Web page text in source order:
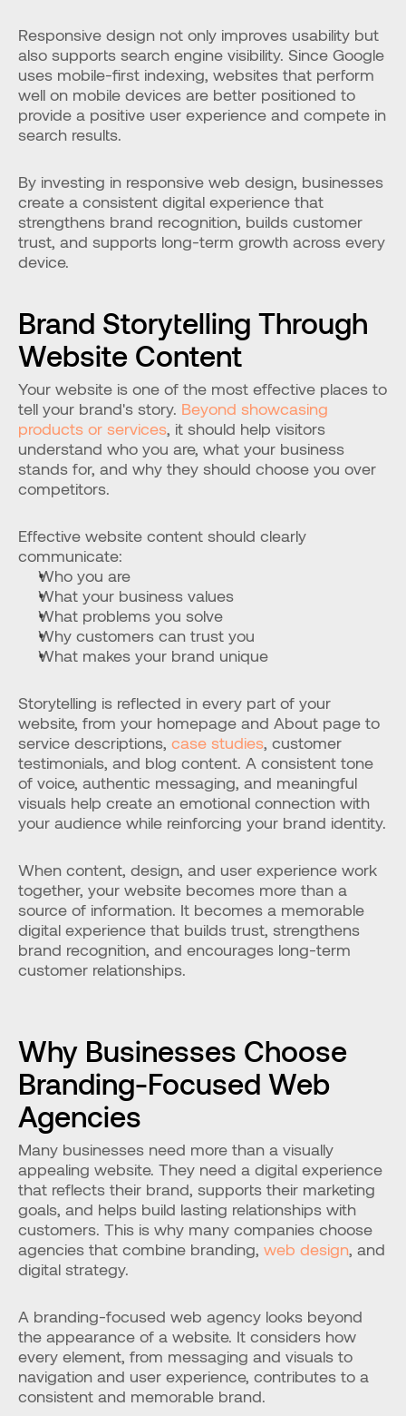
Responsive design not only improves usability but
also supports search engine visibility. Since Google
uses mobile-first indexing, websites that perform
well on mobile devices are better positioned to
provide a positive user experience and compete in
search results.
By investing in responsive web design, businesses
create a consistent digital experience that
strengthens brand recognition, builds customer
trust, and supports long-term growth across every
device.
Brand Storytelling Through
Website Content
Your website is one of the most effective places to
tell your brand's story. Beyond showcasing
products or services, it should help visitors
understand who you are, what your business
stands for, and why they should choose you over
competitors.
Effective website content should clearly
communicate:
Who you are
What your business values
What problems you solve
Why customers can trust you
What makes your brand unique
Storytelling is reflected in every part of your
website, from your homepage and About page to
service descriptions, case studies, customer
testimonials, and blog content. A consistent tone
of voice, authentic messaging, and meaningful
visuals help create an emotional connection with
your audience while reinforcing your brand identity.
When content, design, and user experience work
together, your website becomes more than a
source of information. It becomes a memorable
digital experience that builds trust, strengthens
brand recognition, and encourages long-term
customer relationships.
Why Businesses Choose
Branding-Focused Web
Agencies
Many businesses need more than a visually
appealing website. They need a digital experience
that reflects their brand, supports their marketing
goals, and helps build lasting relationships with
customers. This is why many companies choose
agencies that combine branding, web design, and
digital strategy.
A branding-focused web agency looks beyond
the appearance of a website. It considers how
every element, from messaging and visuals to
navigation and user experience, contributes to a
consistent and memorable brand.